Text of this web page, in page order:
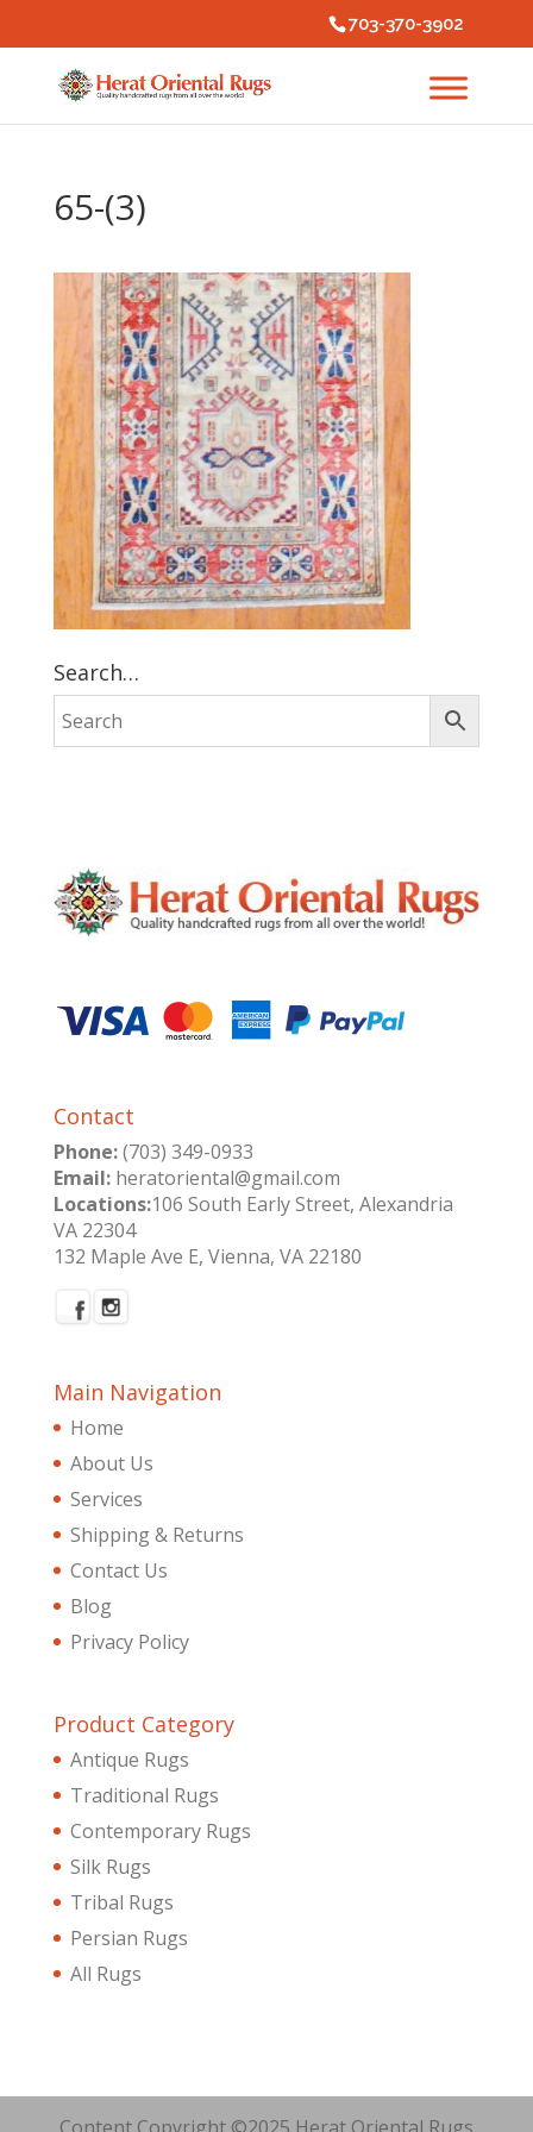
703-370-3902
65-(3)
Search…
Contact
Phone:(703) 349-0933
Email:heratoriental@gmail.com
Locations:106 South Early Street, Alexandria
VA 22304
132 Maple Ave E, Vienna, VA 22180
Main Navigation
Home
About Us
Services
Shipping & Returns
Contact Us
Blog
Privacy Policy
Product Category
Antique Rugs
Traditional Rugs
Contemporary Rugs
Silk Rugs
Tribal Rugs
Persian Rugs
All Rugs